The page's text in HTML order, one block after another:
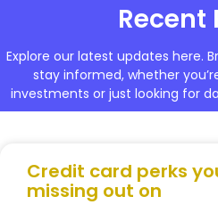
Recent
Explore our latest updates here.
stay informed, whether
investments or just looking for
Credit card perks
missing out on